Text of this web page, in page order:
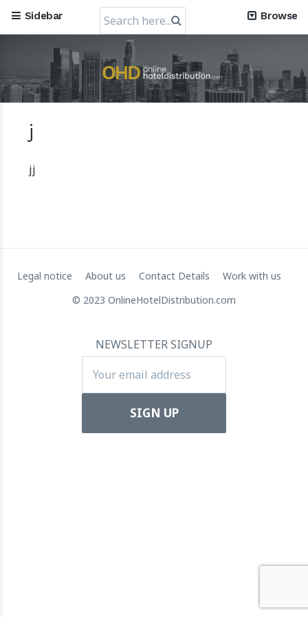
Mews, the Prague-Based Cloud Hospitality Software
30 July 2024
RateGain's $72 Million Capital Raise: A Strategic Leap
Sidebar
Search
for:
Browse
j
jj
Legal notice About us Contact Details
Work with us
© 2023 OnlineHotelDistribution.com
NEWSLETTER SIGNUP